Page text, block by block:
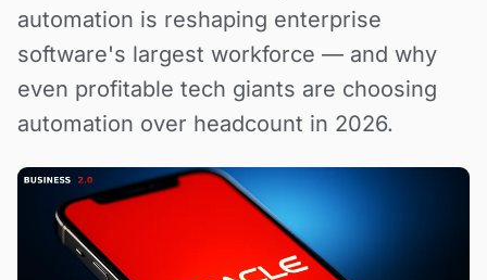
automation is reshaping enterprise
software's largest workforce — and why
even profitable tech giants are choosing
automation over headcount in 2026.